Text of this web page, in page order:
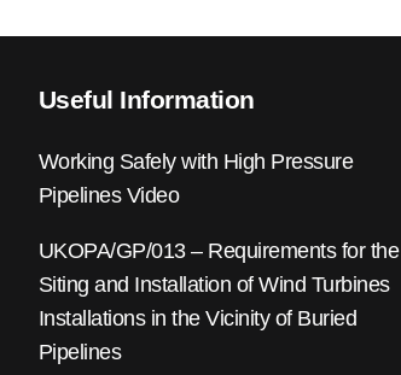
Useful Information
Working Safely with High Pressure
Pipelines Video
UKOPA/GP/013 – Requirements for the
Siting and Installation of Wind Turbines
Installations in the Vicinity of Buried
Pipelines